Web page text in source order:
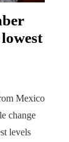
Mexico
change
levels